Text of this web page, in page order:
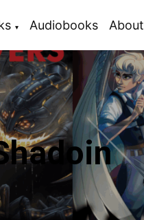
Audiobooks About